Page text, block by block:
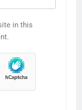
in this